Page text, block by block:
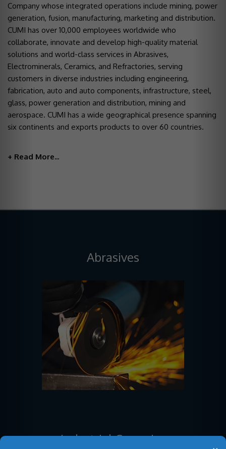
Company whose integrated operations include mining, power
generation, fusion, manufacturing, marketing and distribution.
CUMI has over 10,000 employees worldwide who
collaborate, innovate and develop high-quality material
solutions and world-class services in Abrasives,
Electrominerals, Ceramics, and Refractories, serving
customers in diverse industries including engineering,
fabrication, auto and auto components, infrastructure, steel,
glass, power generation and distribution, mining and
aerospace. CUMI has a wide geographical presence spanning
six continents and exports products to over 60 countries.
+ Read More...
Abrasives
Industrial Ceramics